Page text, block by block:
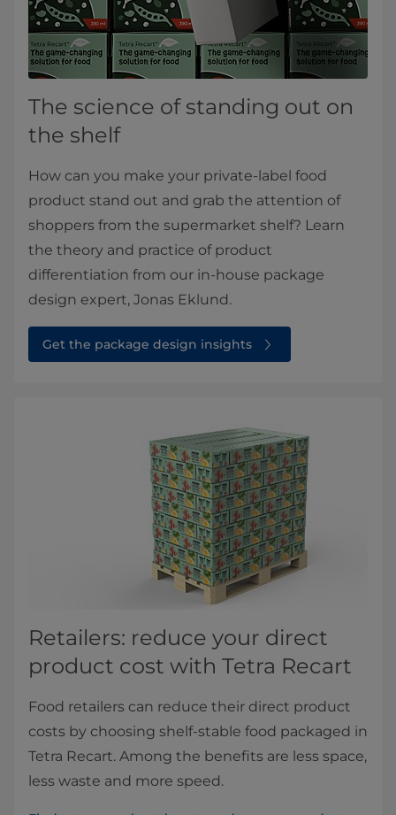
The science of standing out on
the shelf
How can you make your private-label food
product stand out and grab the attention of
shoppers from the supermarket shelf? Learn
the theory and practice of product
differentiation from our in-house package
design expert, Jonas Eklund.​
Get the package design insights⁠
Retailers: reduce your direct
product cost with Tetra Recart
Food retailers can reduce their direct product
costs by choosing shelf-stable food packaged in
Tetra Recart. Among the benefits are less space,
less waste and more speed.